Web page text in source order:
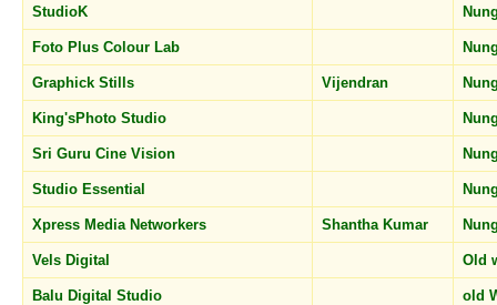
StudioK
Foto Plus Colour Lab
Graphick Stills Vijendran
King'sPhoto Studio
Sri Guru Cine Vision
Studio Essential
Xpress Media Networkers Shantha Kumar
Vels Digital Old
Balu Digital Studio old